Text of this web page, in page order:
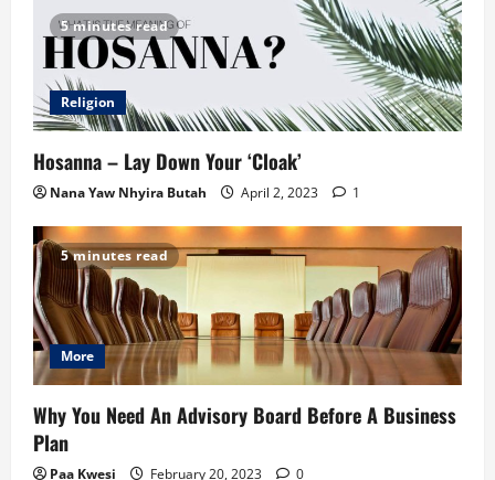
5 minutes read
Religion
Hosanna – Lay Down Your ‘Cloak’
Nana Yaw Nhyira Butah April 2, 2023 1
5 minutes read
More
Why You Need An Advisory Board Before A Business
Plan
Paa Kwesi February 20, 2023 0